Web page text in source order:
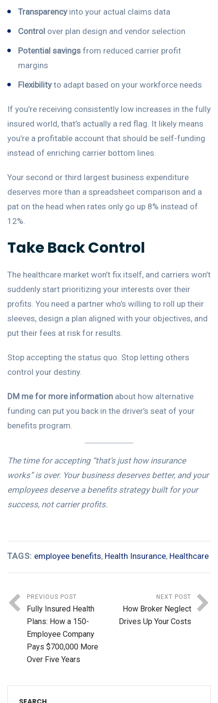
Transparencyinto your actual claims data
Control over plan design and vendor selection
Potential savings from reduced carrier profit
margins
Flexibilityto adapt based on your workforce needs
If you’re receiving consistently low increases in the fully
insured world, that’s actually a red flag. It likely means
you’re a profitable account that should be self-funding
instead of enriching carrier bottom lines.
Your second or third largest business expenditure
deserves more than a spreadsheet comparison and a
pat on the head when rates only go up 8% instead of
12%.
Take Back Control
The healthcare market won’t fix itself, and carriers won’t
suddenly start prioritizing your interests over their
profits. You need a partner who’s willing to roll up their
sleeves, design a plan aligned with your objectives, and
put their fees at risk for results.
Stop accepting the status quo. Stop letting others
control your destiny.
DM me for more information about how alternative
funding can put you back in the driver’s seat of your
benefits program.
The time for accepting “that’s just how insurance
works” is over. Your business deserves better, and your
employees deserve a benefits strategy built for your
success, not carrier profits.
TAGS: employee benefits, Health Insurance, Healthcare
PREVIOUS POST
Fully Insured Health
Plans: How a 150-
Employee Company
Pays $700,000 More
Over Five Years
NEXT POST
How Broker Neglect
Drives Up Your Costs